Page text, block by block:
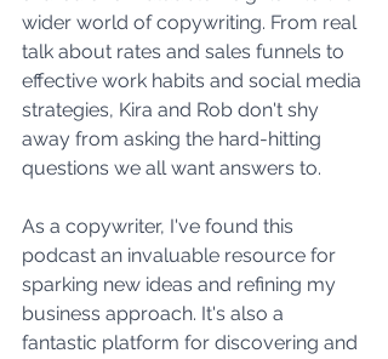
wider world of copywriting. From real
talk about rates and sales funnels to
effective work habits and social media
strategies, Kira and Rob don't shy
away from asking the hard-hitting
questions we all want answers to.
As a copywriter, I've found this
podcast an invaluable resource for
sparking new ideas and refining my
business approach. It's also a
fantastic platform for discovering and